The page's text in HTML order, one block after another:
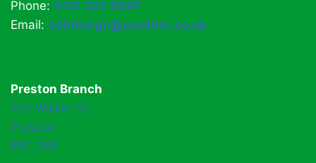
Phone: 0131 322 6597
Email: edinburgh@easihire.co.uk
Preston Branch
165 Walker St,
Preston
PR1 2RR